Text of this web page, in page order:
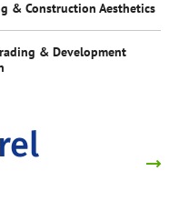
& Construction Aesthetics
& Development